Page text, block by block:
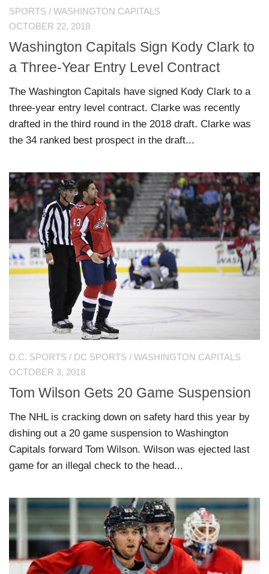
SPORTS / WASHINGTON CAPITALS
OCTOBER 22, 2018
Washington Capitals Sign Kody Clark to
a Three-Year Entry Level Contract
The Washington Capitals have signed Kody Clark to a
three-year entry level contract. Clarke was recently
drafted in the third round in the 2018 draft. Clarke was
the 34 ranked best prospect in the draft...
D.C. SPORTS / DC SPORTS / WASHINGTON CAPITALS
OCTOBER 3, 2018
Tom Wilson Gets 20 Game Suspension
The NHL is cracking down on safety hard this year by
dishing out a 20 game suspension to Washington
Capitals forward Tom Wilson. Wilson was ejected last
game for an illegal check to the head...